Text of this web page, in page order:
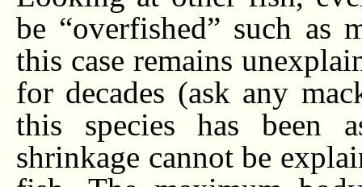
be “overfished” such as
this case remains
for decades (ask any
this species has been
shrinkage cannot be